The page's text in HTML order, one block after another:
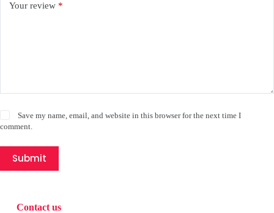
Your review *
Save my name, email, and website in this browser for the next time I
comment.
Submit
Contact us